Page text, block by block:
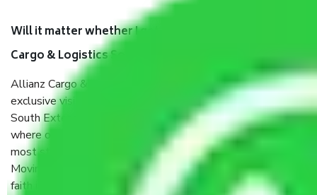
Will it matter whether I get the services of Allianz
Cargo & Logistics South Extension Part Delhi?
Allianz Cargo & Logistics was established with the
exclusive vision of converting the Movers and Packers
South Extension Part Delhi sector into a reliable one
where our customers can believe and do their shift in the
most stress-free and hassle-free way possible. Being a
Moving Company from South Extension Part Delhi, I have
faith in quality and customer satisfaction.